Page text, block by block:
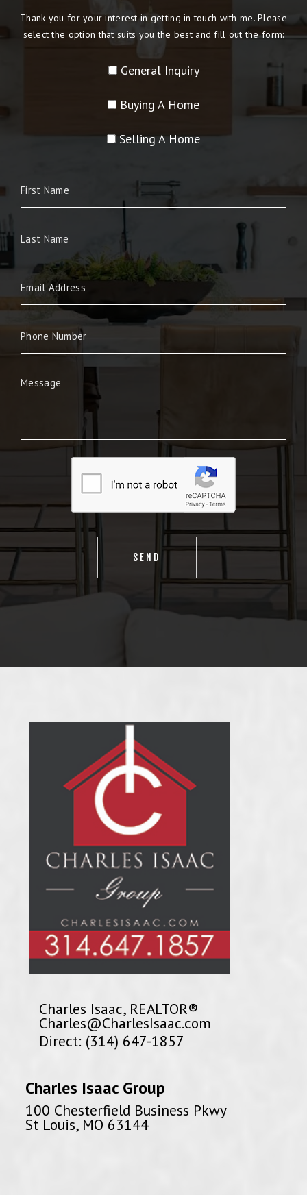
Thank you for your interest in getting in touch with me. Please
select the option that suits you the best and fill out the form:
General Inquiry
Buying A Home
Selling A Home
Charles Isaac, REALTOR®
Charles@CharlesIsaac.com
Direct: (314) 647-1857
Charles Isaac Group
100 Chesterfield Business Pkwy
St Louis, MO 63144